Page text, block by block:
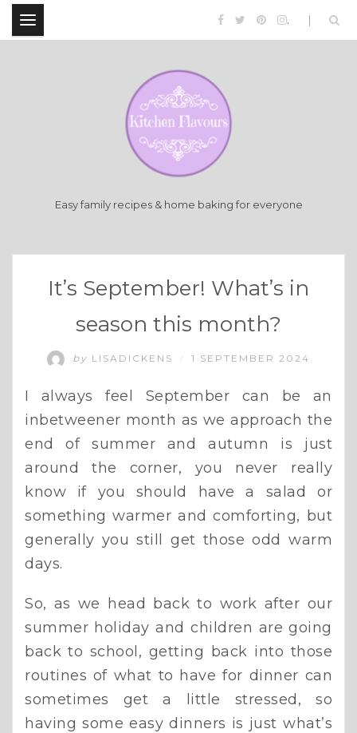
.
Easy family recipes & home baking for everyone
It’s September! What’s in
season this month?
by LISADICKENS 1 SEPTEMBER 2024
I always feel September can be an
inbetweener month as we approach the
end of summer and autumn is just
around the corner, you never really
know if you should have a salad or
something warmer and comforting, but
generally you still get those odd warm
days.
So, as we head back to work after our
summer holiday and children are going
back to school, getting back into those
routines of what to have for dinner can
sometimes get a little stressed, so
having some easy dinners is just what’s